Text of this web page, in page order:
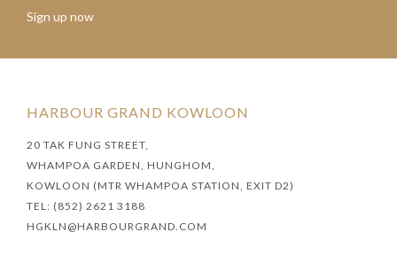
Sign up now
HARBOUR GRAND KOWLOON
20 TAK FUNG STREET,
WHAMPOA GARDEN, HUNGHOM,
KOWLOON (MTR WHAMPOA STATION, EXIT D2)
TEL: (852) 2621 3188
HGKLN@HARBOURGRAND.COM